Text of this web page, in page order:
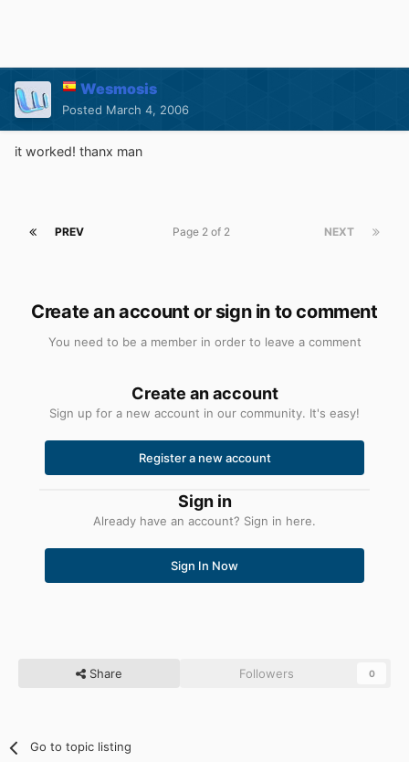
Wesmosis
Posted March 4, 2006
it worked! thanx man
PREV NEXT
Page 2 of 2
Create an account or sign in to comment
You need to be a member in order to leave a comment
Create an account
Sign up for a new account in our community. It's easy!
Register a new account
Sign in
Already have an account? Sign in here.
Sign In Now
Share Followers 0
Go to topic listing